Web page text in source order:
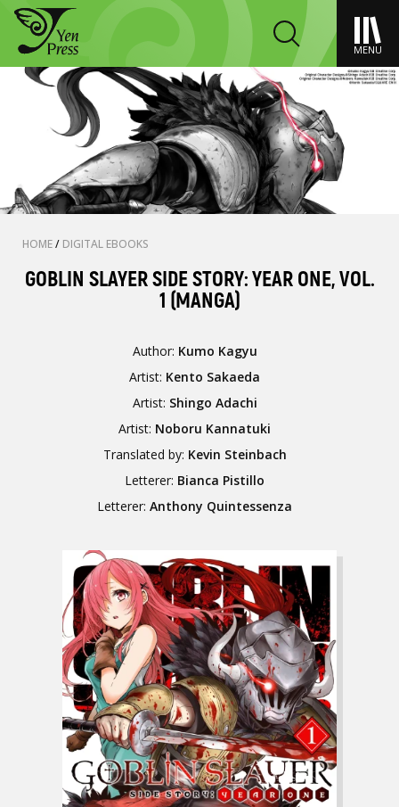
MENU
HOME/ DIGITAL EBOOKS
GOBLIN SLAYER SIDE STORY: YEAR ONE, VOL.
1 (MANGA)
Author: Kumo Kagyu
Artist: Kento Sakaeda
Artist: Shingo Adachi
Artist: Noboru Kannatuki
Translated by: Kevin Steinbach
Letterer: Bianca Pistillo
Letterer:Anthony Quintessenza